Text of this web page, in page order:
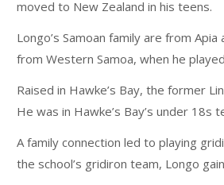
moved to New Zealand in his teens.
Longo’s Samoan family are from
from Western Samoa, when he
Raised in Hawke’s Bay, the former
He was in Hawke’s Bay’s under
A family connection led to playing
the school’s gridiron team, Longo